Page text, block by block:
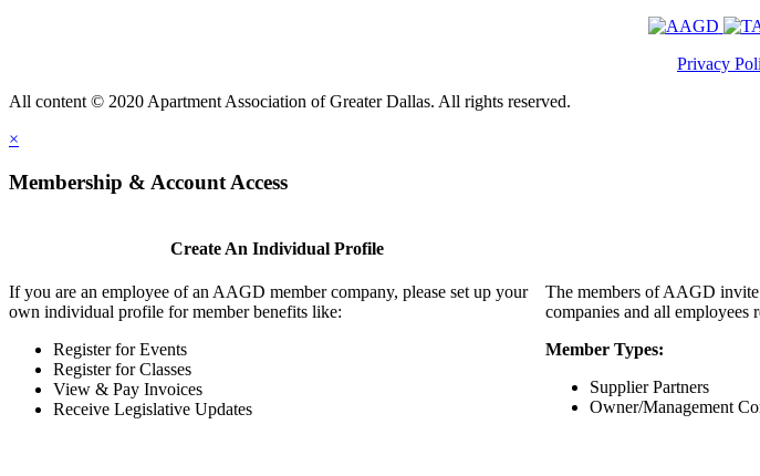
Privacy
All content © 2020 Apartment Association of Greater Dallas. All rights reserved.
×
Membership & Account Access
Create An Individual Profile
If you are an employee of an AAGD member company, please set up your
own individual profile for member benefits like:
Register for Events
Register for Classes
View & Pay Invoices
Receive Legislative Updates
The members of AAGD
companies and all employees
Member Types:
Supplier Partners
Owner/Management